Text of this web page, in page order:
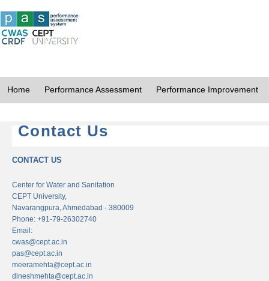
Home Performance Assessment Performance Improvement
Contact Us
CONTACT US
Center for Water and Sanitation
CEPT University,
Navarangpura, Ahmedabad - 380009
Phone: +91-79-26302740
Email:
cwas@cept.ac.in
pas@cept.ac.in
meeramehta@cept.ac.in
dineshmehta@cept.ac.in